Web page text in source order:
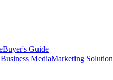
Buyer's Guide
MediaMarketing